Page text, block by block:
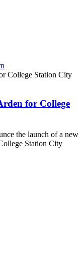
for College
the launch of a new
Station City